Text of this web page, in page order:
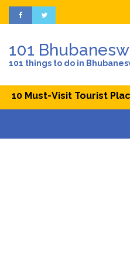
101
101 things to do in
Visit Tourist Places in